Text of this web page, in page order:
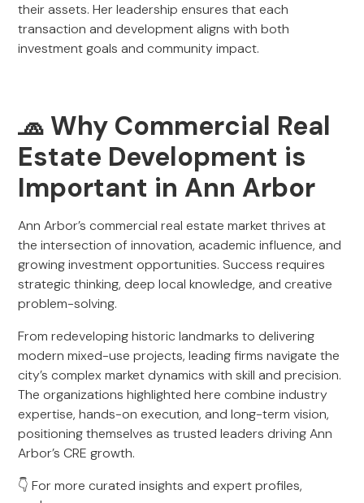
their assets. Her leadership ensures that each
transaction and development aligns with both
investment goals and community impact.
🧢 Why Commercial Real
Estate Development is
Important in Ann Arbor
Ann Arbor’s commercial real estate market thrives at
the intersection of innovation, academic influence, and
growing investment opportunities. Success requires
strategic thinking, deep local knowledge, and creative
problem-solving.
From redeveloping historic landmarks to delivering
modern mixed-use projects, leading firms navigate the
city’s complex market dynamics with skill and precision.
The organizations highlighted here combine industry
expertise, hands-on execution, and long-term vision,
positioning themselves as trusted leaders driving Ann
Arbor’s CRE growth.
👇 For more curated insights and expert profiles,